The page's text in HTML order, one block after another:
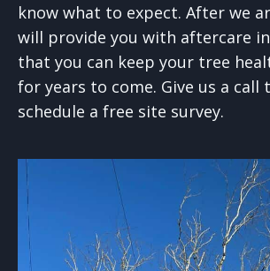
know what to expect. After we
will provide you with aftercare
that you can keep your tree
for years to come. Give us a call
schedule a free site survey.